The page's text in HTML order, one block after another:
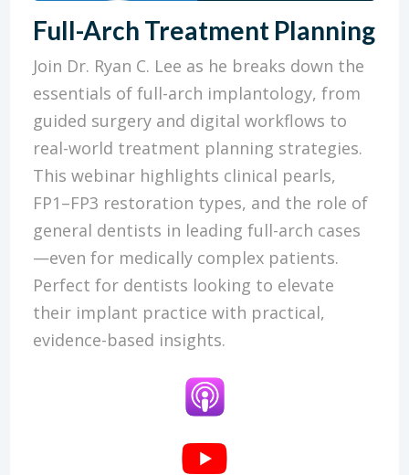
Full-Arch Treatment Planning
Join Dr. Ryan C. Lee as he breaks down the
essentials of full-arch implantology, from
guided surgery and digital workflows to
real-world treatment planning strategies.
This webinar highlights clinical pearls,
FP1–FP3 restoration types, and the role of
general dentists in leading full-arch cases
—even for medically complex patients.
Perfect for dentists looking to elevate
their implant practice with practical,
evidence-based insights.